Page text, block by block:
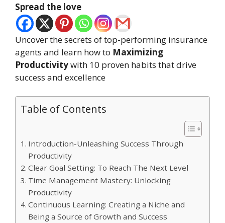
Spread the love
Uncover the secrets of top-performing insurance
agents and learn how to Maximizing
Productivitywith 10 proven habits that drive
success and excellence
Table of Contents
Introduction-Unleashing Success Through
Productivity
Clear Goal Setting: To Reach The Next Level
Time Management Mastery: Unlocking
Productivity
Continuous Learning: Creating a Niche and
Being a Source of Growth and Success